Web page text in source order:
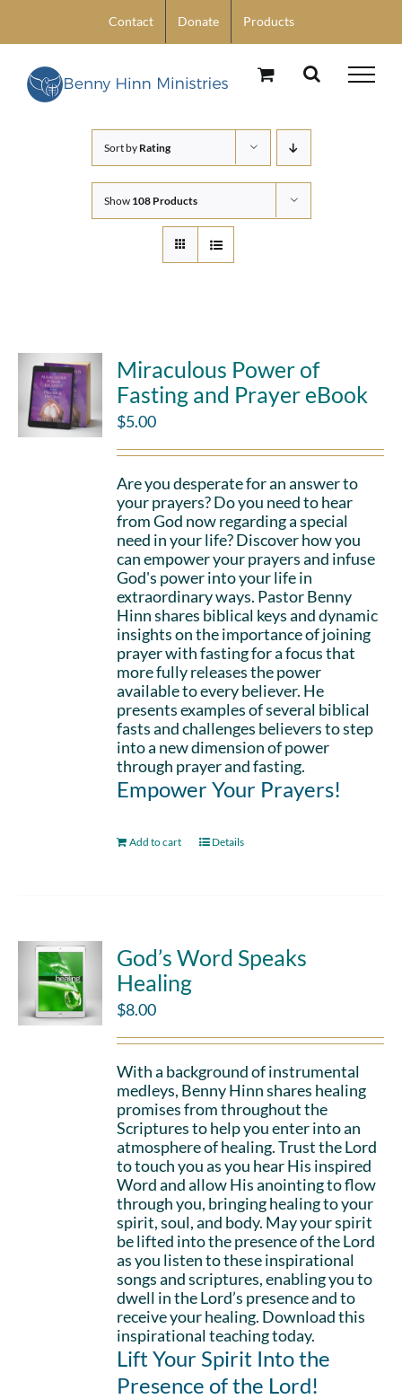
content
Contact Donate Products
Sort by Rating
Show 108 Products
Miraculous Power of
Fasting and Prayer eBook
$5.00
Are you desperate for an answer to
your prayers? Do you need to hear
from God now regarding a special
need in your life? Discover how you
can empower your prayers and infuse
God's power into your life in
extraordinary ways. Pastor Benny
Hinn shares biblical keys and dynamic
insights on the importance of joining
prayer with fasting for a focus that
more fully releases the power
available to every believer. He
presents examples of several biblical
fasts and challenges believers to step
into a new dimension of power
through prayer and fasting.
Empower Your Prayers!
Add to cart Details
God’s Word Speaks
Healing
$8.00
With a background of instrumental
medleys, Benny Hinn shares healing
promises from throughout the
Scriptures to help you enter into an
atmosphere of healing. Trust the Lord
to touch you as you hear His inspired
Word and allow His anointing to flow
through you, bringing healing to your
spirit, soul, and body. May your spirit
be lifted into the presence of the Lord
as you listen to these inspirational
songs and scriptures, enabling you to
dwell in the Lord’s presence and to
receive your healing. Download this
inspirational teaching today.
Lift Your Spirit Into the
Presence of the Lord!